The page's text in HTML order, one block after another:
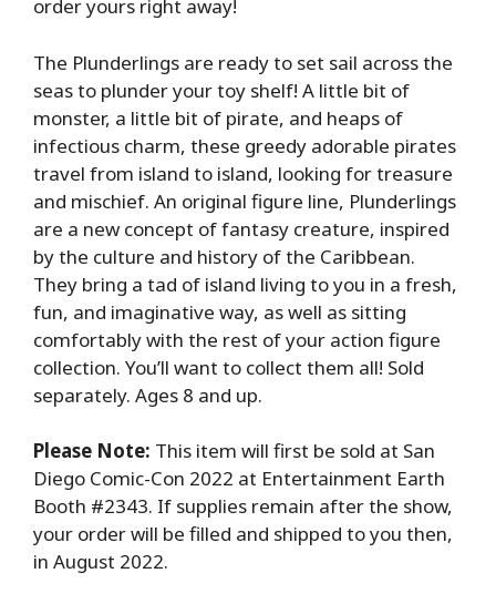
order yours right away!
The Plunderlings are ready to set sail across the
seas to plunder your toy shelf! A little bit of
monster, a little bit of pirate, and heaps of
infectious charm, these greedy adorable pirates
travel from island to island, looking for treasure
and mischief. An original figure line, Plunderlings
are a new concept of fantasy creature, inspired
by the culture and history of the Caribbean.
They bring a tad of island living to you in a fresh,
fun, and imaginative way, as well as sitting
comfortably with the rest of your action figure
collection. You’ll want to collect them all! Sold
separately. Ages 8 and up.
Please Note: This item will first be sold at San
Diego Comic-Con 2022 at Entertainment Earth
Booth #2343. If supplies remain after the show,
your order will be filled and shipped to you then,
in August 2022.